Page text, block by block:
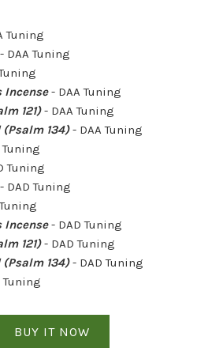
Tuning
DAA Tuning
Incense- DAA Tuning
121)- DAA Tuning
(Psalm 134) - DAA Tuning
Tuning
DAD Tuning
Incense- DAD Tuning
121)- DAD Tuning
(Psalm 134)- DAD Tuning
Tuning
BUY IT NOW